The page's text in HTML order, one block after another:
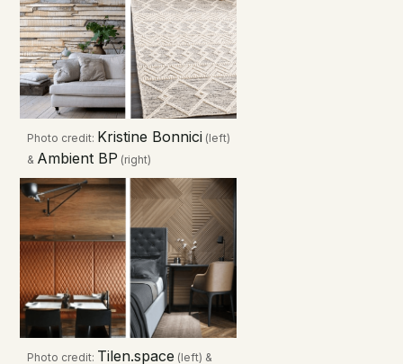
Photo credit: Kristine Bonnici (left)
& Ambient BP (right)
Photo credit: Tilen.space (left) &